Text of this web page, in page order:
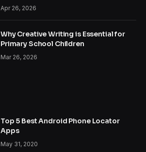
Apr 26, 2026
Why Creative Writing is Essential for
Primary School Children
Mar 26, 2026
Top 5 Best Android Phone Locator
Apps
May 31, 2020